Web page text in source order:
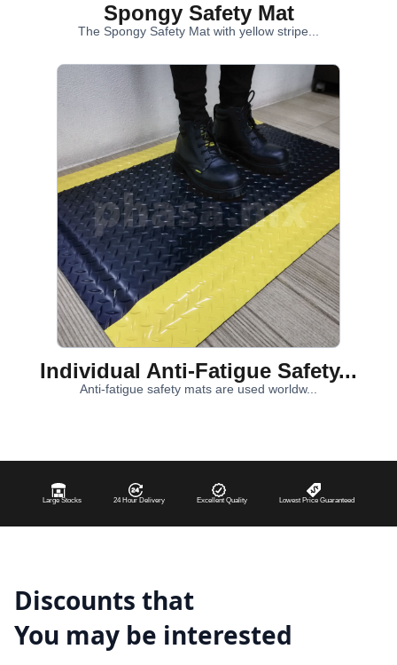
Spongy Safety Mat
The Spongy Safety Mat with yellow stripe...
Individual Anti-Fatigue Safety...
Anti-fatigue safety mats are used worldw...
Large Stocks 24 Hour Delivery Excellent Quality Lowest Price Guaranteed
Discounts that
You may be interested